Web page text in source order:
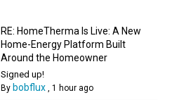
RE: HomeTherma Is Live: A New
Home-Energy Platform Built
Around the Homeowner
Signed up!
By bobflux, 1 hour ago